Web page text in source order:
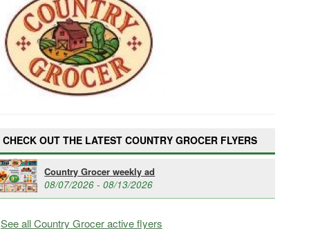
CHECK OUT THE LATEST COUNTRY GROCER FLYERS
Country Grocer weekly ad
08/07/2026 - 08/13/2026
See all Country Grocer active flyers